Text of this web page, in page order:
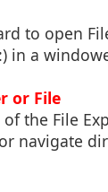
to open
in a
or File
the File
navigate